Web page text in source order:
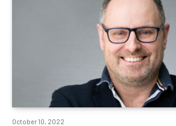
October 10, 2022